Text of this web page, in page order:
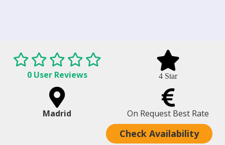
0 User Reviews 4 Star
Madrid On Request Best Rate
Check Availability